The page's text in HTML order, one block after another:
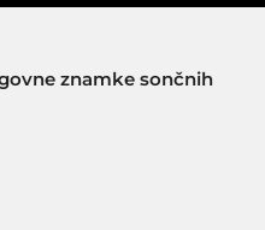
znamke sončnih